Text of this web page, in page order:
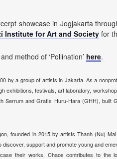
showcase in Jogjakarta
Institute for Art and Society for
method of ‘Pollination’ here.
by a group of artists in Jakarta. As a
exhibitions, festivals, art laboratory,
Serrum and Grafis Huru-Hara (GHH), built
founded in 2015 by artists Thanh (Nu)
support and promote young and
their works. Chaos contributes to the